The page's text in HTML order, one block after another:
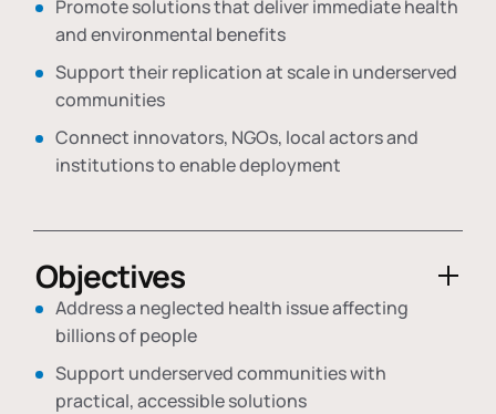
Promote solutions that deliver immediate health
and environmental benefits
Support their replication at scale in underserved
communities
Connect innovators, NGOs, local actors and
institutions to enable deployment
Objectives
Address a neglected health issue affecting
billions of people
Support underserved communities with
practical, accessible solutions